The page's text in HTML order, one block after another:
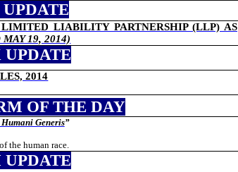
LIABILITY PARTNERSHIP (LLP) AS
19, 2014)
UPDATE
2014
OF THE DAY
Generis”
the human race.
UPDATE